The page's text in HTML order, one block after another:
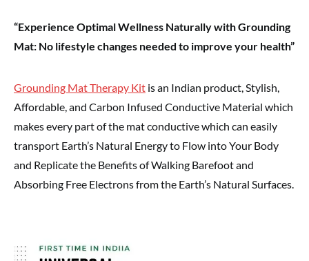
“Experience Optimal Wellness Naturally with Grounding
Mat: No lifestyle changes needed to improve your health”
Grounding Mat Therapy Kit is an Indian product, Stylish,
Affordable, and Carbon Infused Conductive Material which
makes every part of the mat conductive which can easily
transport Earth’s Natural Energy to Flow into Your Body
and Replicate the Benefits of Walking Barefoot and
Absorbing Free Electrons from the Earth’s Natural Surfaces.